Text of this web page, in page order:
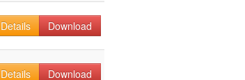
Details Download
Details Download